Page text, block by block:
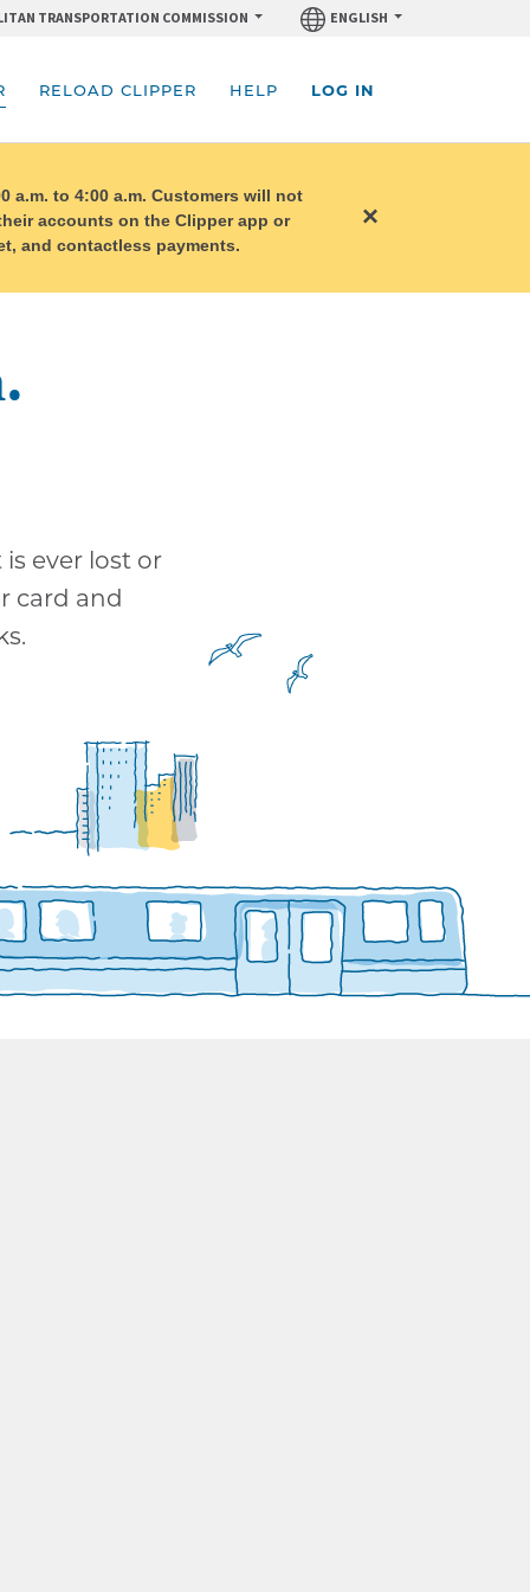
TRANSPORTATION COMMISSION ENGLISH
RELOAD CLIPPER HELP LOG IN
a.m. to 4:00 a.m. Customers will not
accounts on the Clipper app or
and contactless payments.
×
ever lost or
card and